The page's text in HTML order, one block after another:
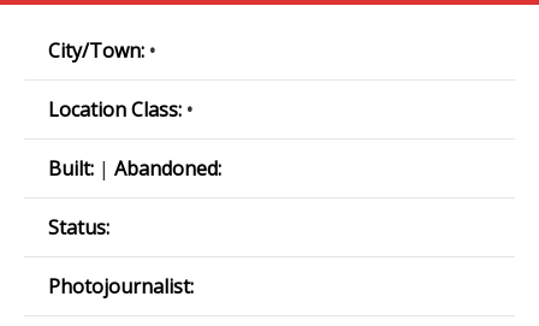
City/Town: •
Location Class: •
Built: | Abandoned:
Status:
Photojournalist: